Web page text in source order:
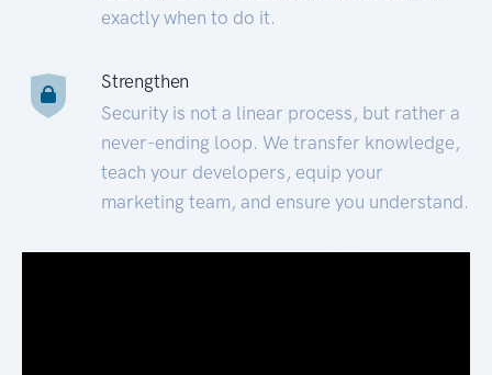
exactly when to do it.
Strengthen
Security is not a linear process, but rather a
never-ending loop. We transfer knowledge,
teach your developers, equip your
marketing team, and ensure you understand.